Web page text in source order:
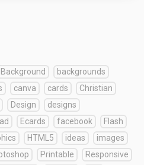
Background
backgrounds
canva cards
Christian
Design
designs
Ecards facebook
Flash
HTML5 ideas
images
Printable
Responsive